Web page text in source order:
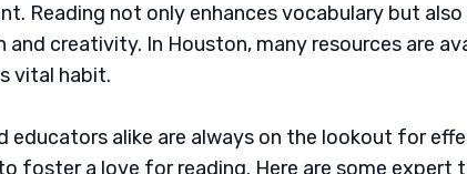
Reading not only enhances vocabulary but
and creativity. In Houston, many resources are
vital habit.
educators alike are always on the lookout for
foster a love for reading. Here are some expert